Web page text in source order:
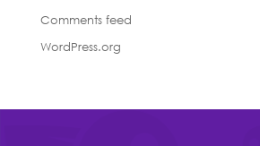
Comments feed
WordPress.org